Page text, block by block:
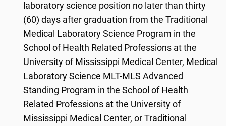
laboratory science position no later than thirty
(60) days after graduation from the Traditional
Medical Laboratory Science Program in the
School of Health Related Professions at the
University of Mississippi Medical Center, Medical
Laboratory Science MLT-MLS Advanced
Standing Program in the School of Health
Related Professions at the University of
Mississippi Medical Center, or Traditional